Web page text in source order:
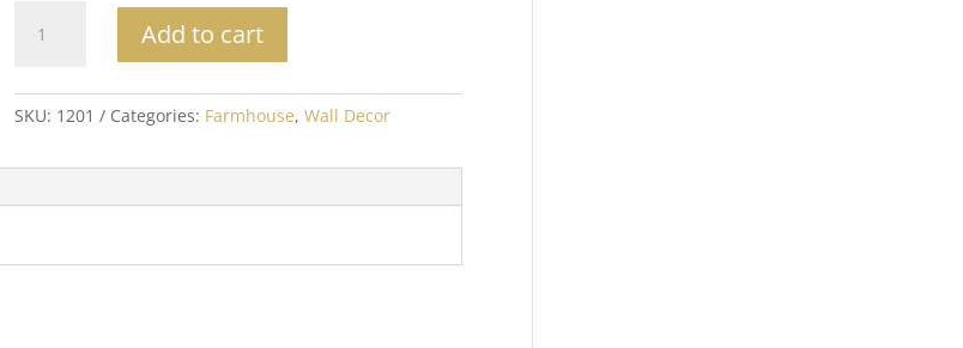
Commandments
quantity
Add to cart
SKU: 1201 Categories: Farmhouse, Wall Decor